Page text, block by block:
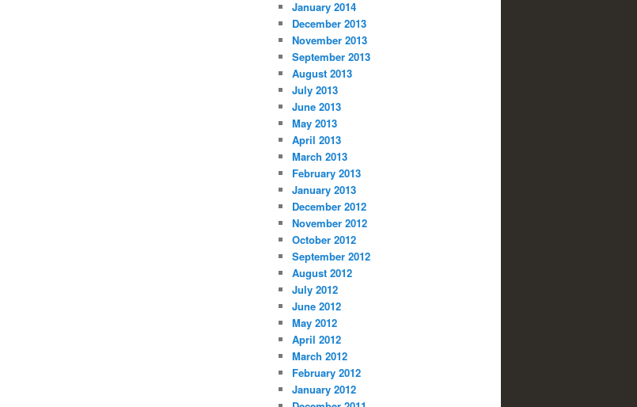
January 2014
December 2013
November 2013
September 2013
August 2013
July 2013
June 2013
May 2013
April 2013
March 2013
February 2013
January 2013
December 2012
November 2012
October 2012
September 2012
August 2012
July 2012
June 2012
May 2012
April 2012
March 2012
February 2012
January 2012